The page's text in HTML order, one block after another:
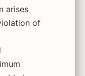
arises
of